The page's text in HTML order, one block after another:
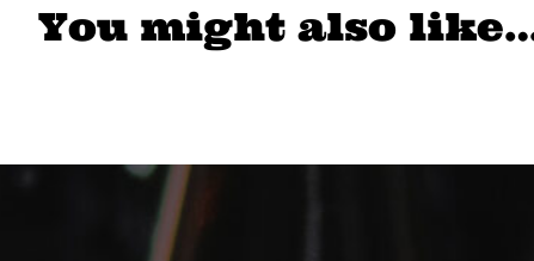
You might also